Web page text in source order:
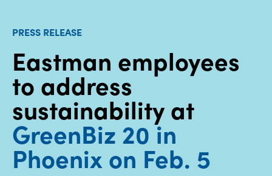
are
Products
Sustainability
Careers
Media
center
PRESS RELEASE
Eastman employees
to address
sustainability at
GreenBiz 20 in
Phoenix on Feb. 5